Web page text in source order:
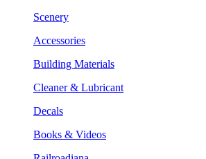
Scenery
Accessories
Building Materials
Cleaner & Lubricant
Decals
Books & Videos